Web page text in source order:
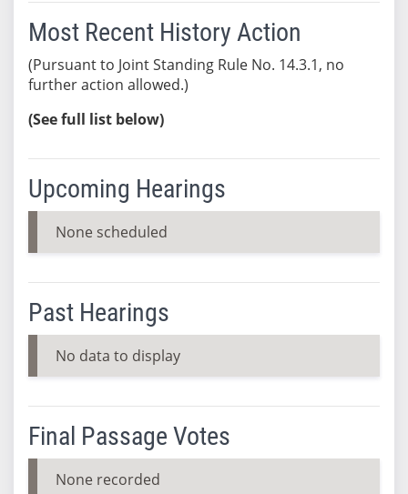
Most Recent History Action
(Pursuant to Joint Standing Rule No. 14.3.1, no
further action allowed.)
(See full list below)
Upcoming Hearings
None scheduled
Past Hearings
No data to display
Final Passage Votes
None recorded